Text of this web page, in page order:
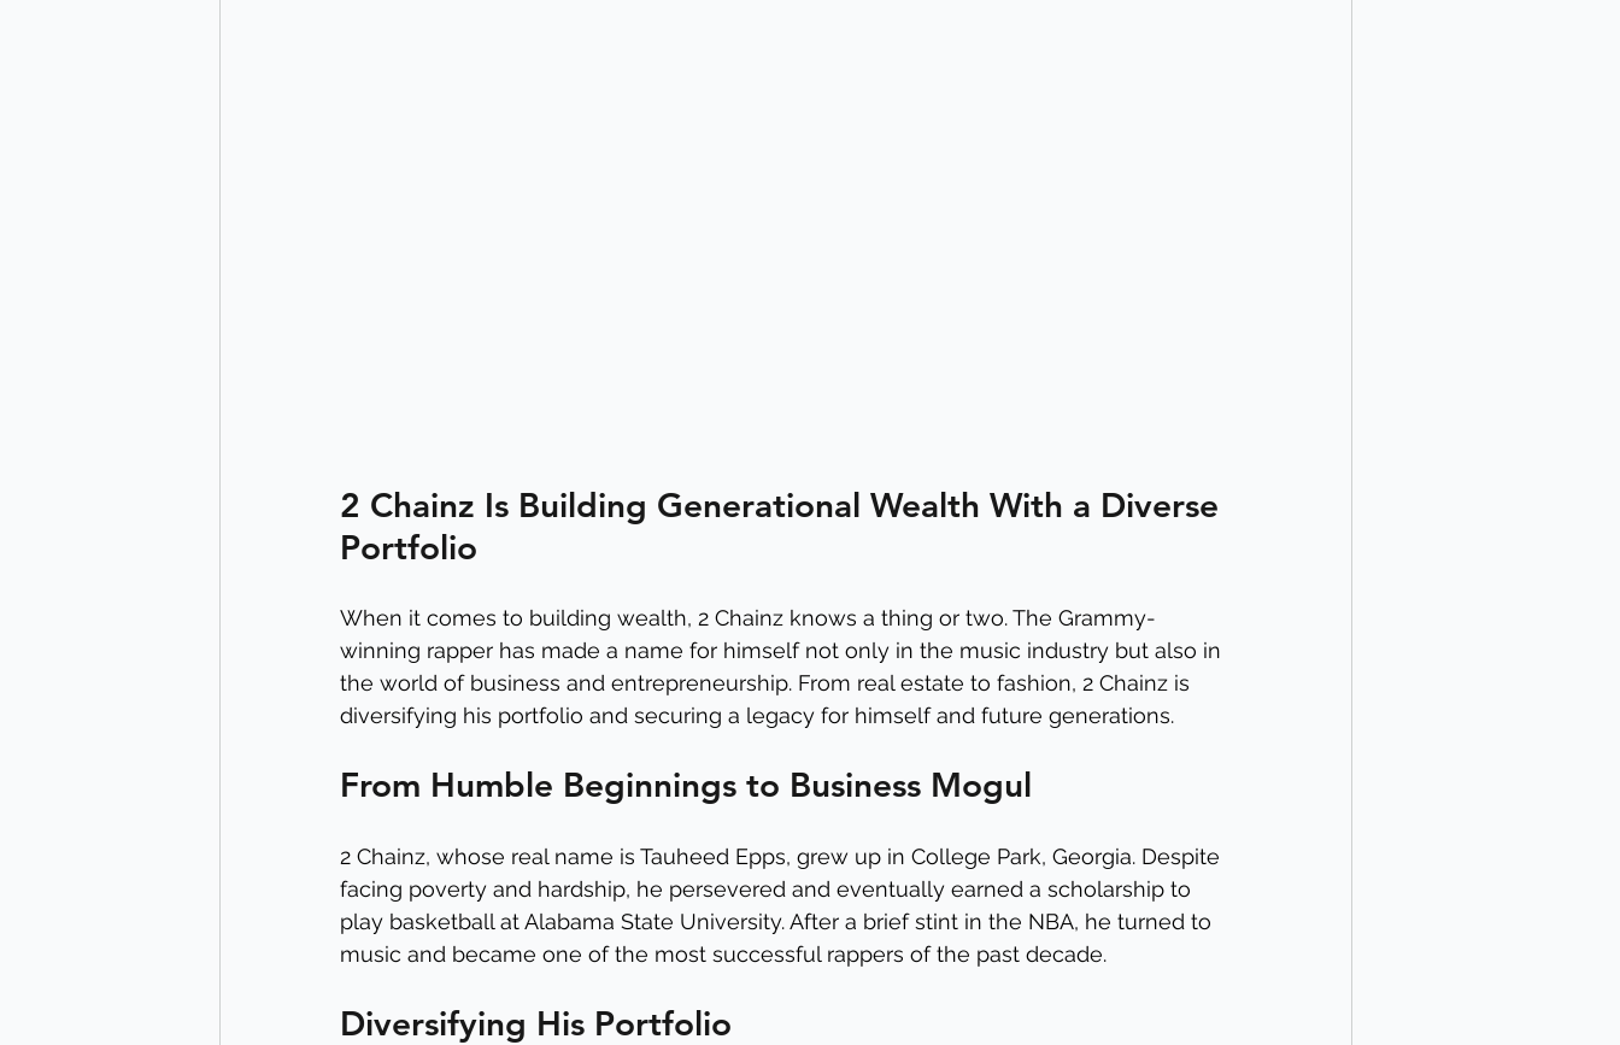
2 Chainz Is Building Generational Wealth With a Diverse
Portfolio
When it comes to building wealth, 2 Chainz knows a thing or two. The Grammy-
winning rapper has made a name for himself not only in the music industry but also in
the world of business and entrepreneurship. From real estate to fashion, 2 Chainz is
diversifying his portfolio and securing a legacy for himself and future generations.
From Humble Beginnings to Business Mogul
2 Chainz, whose real name is Tauheed Epps, grew up in College Park, Georgia. Despite
facing poverty and hardship, he persevered and eventually earned a scholarship to
play basketball at Alabama State University. After a brief stint in the NBA, he turned to
music and became one of the most successful rappers of the past decade.
Diversifying His Portfolio